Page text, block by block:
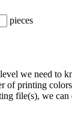
pieces
we need to
of printing
file(s), we can